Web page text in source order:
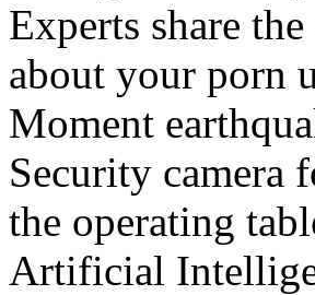
Experts share
about your porn
Moment
Security camera
the operating
Artificial